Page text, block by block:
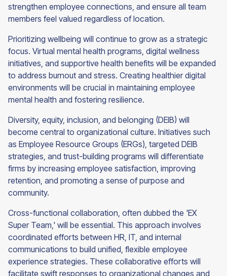
strengthen employee connections, and ensure all team
members feel valued regardless of location.
Prioritizing wellbeing will continue to grow as a strategic
focus. Virtual mental health programs, digital wellness
initiatives, and supportive health benefits will be expanded
to address burnout and stress. Creating healthier digital
environments will be crucial in maintaining employee
mental health and fostering resilience.
Diversity, equity, inclusion, and belonging (DEIB) will
become central to organizational culture. Initiatives such
as Employee Resource Groups (ERGs), targeted DEIB
strategies, and trust-building programs will differentiate
firms by increasing employee satisfaction, improving
retention, and promoting a sense of purpose and
community.
Cross-functional collaboration, often dubbed the 'EX
Super Team,' will be essential. This approach involves
coordinated efforts between HR, IT, and internal
communications to build unified, flexible employee
experience strategies. These collaborative efforts will
facilitate swift responses to organizational changes and